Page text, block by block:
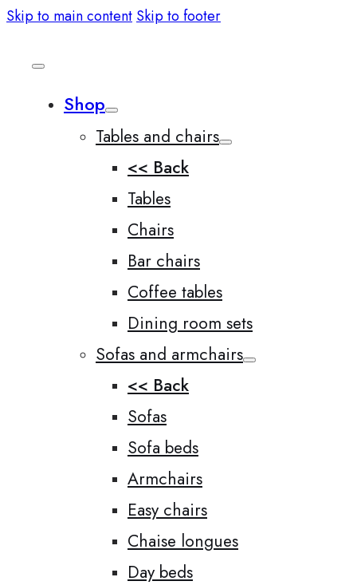
Skip to main content Skip to footer
Shop
Tables and chairs
<< Back
Tables
Chairs
Bar chairs
Coffee tables
Dining room sets
Sofas and armchairs
<< Back
Sofas
Sofa beds
Armchairs
Easy chairs
Chaise longues
Day beds